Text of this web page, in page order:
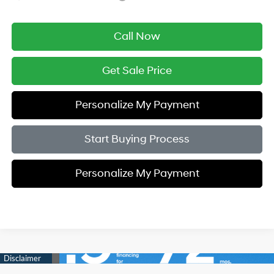
Call Now
Get Sale Price
Personalize My Payment
Start Buying Process
Personalize My Payment